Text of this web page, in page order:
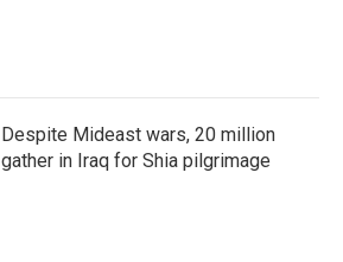
Despite Mideast wars, 20 million
gather in Iraq for Shia pilgrimage